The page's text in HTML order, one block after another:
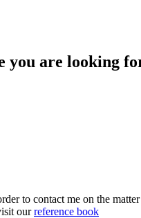
you are looking
to contact me on the
ourreference book